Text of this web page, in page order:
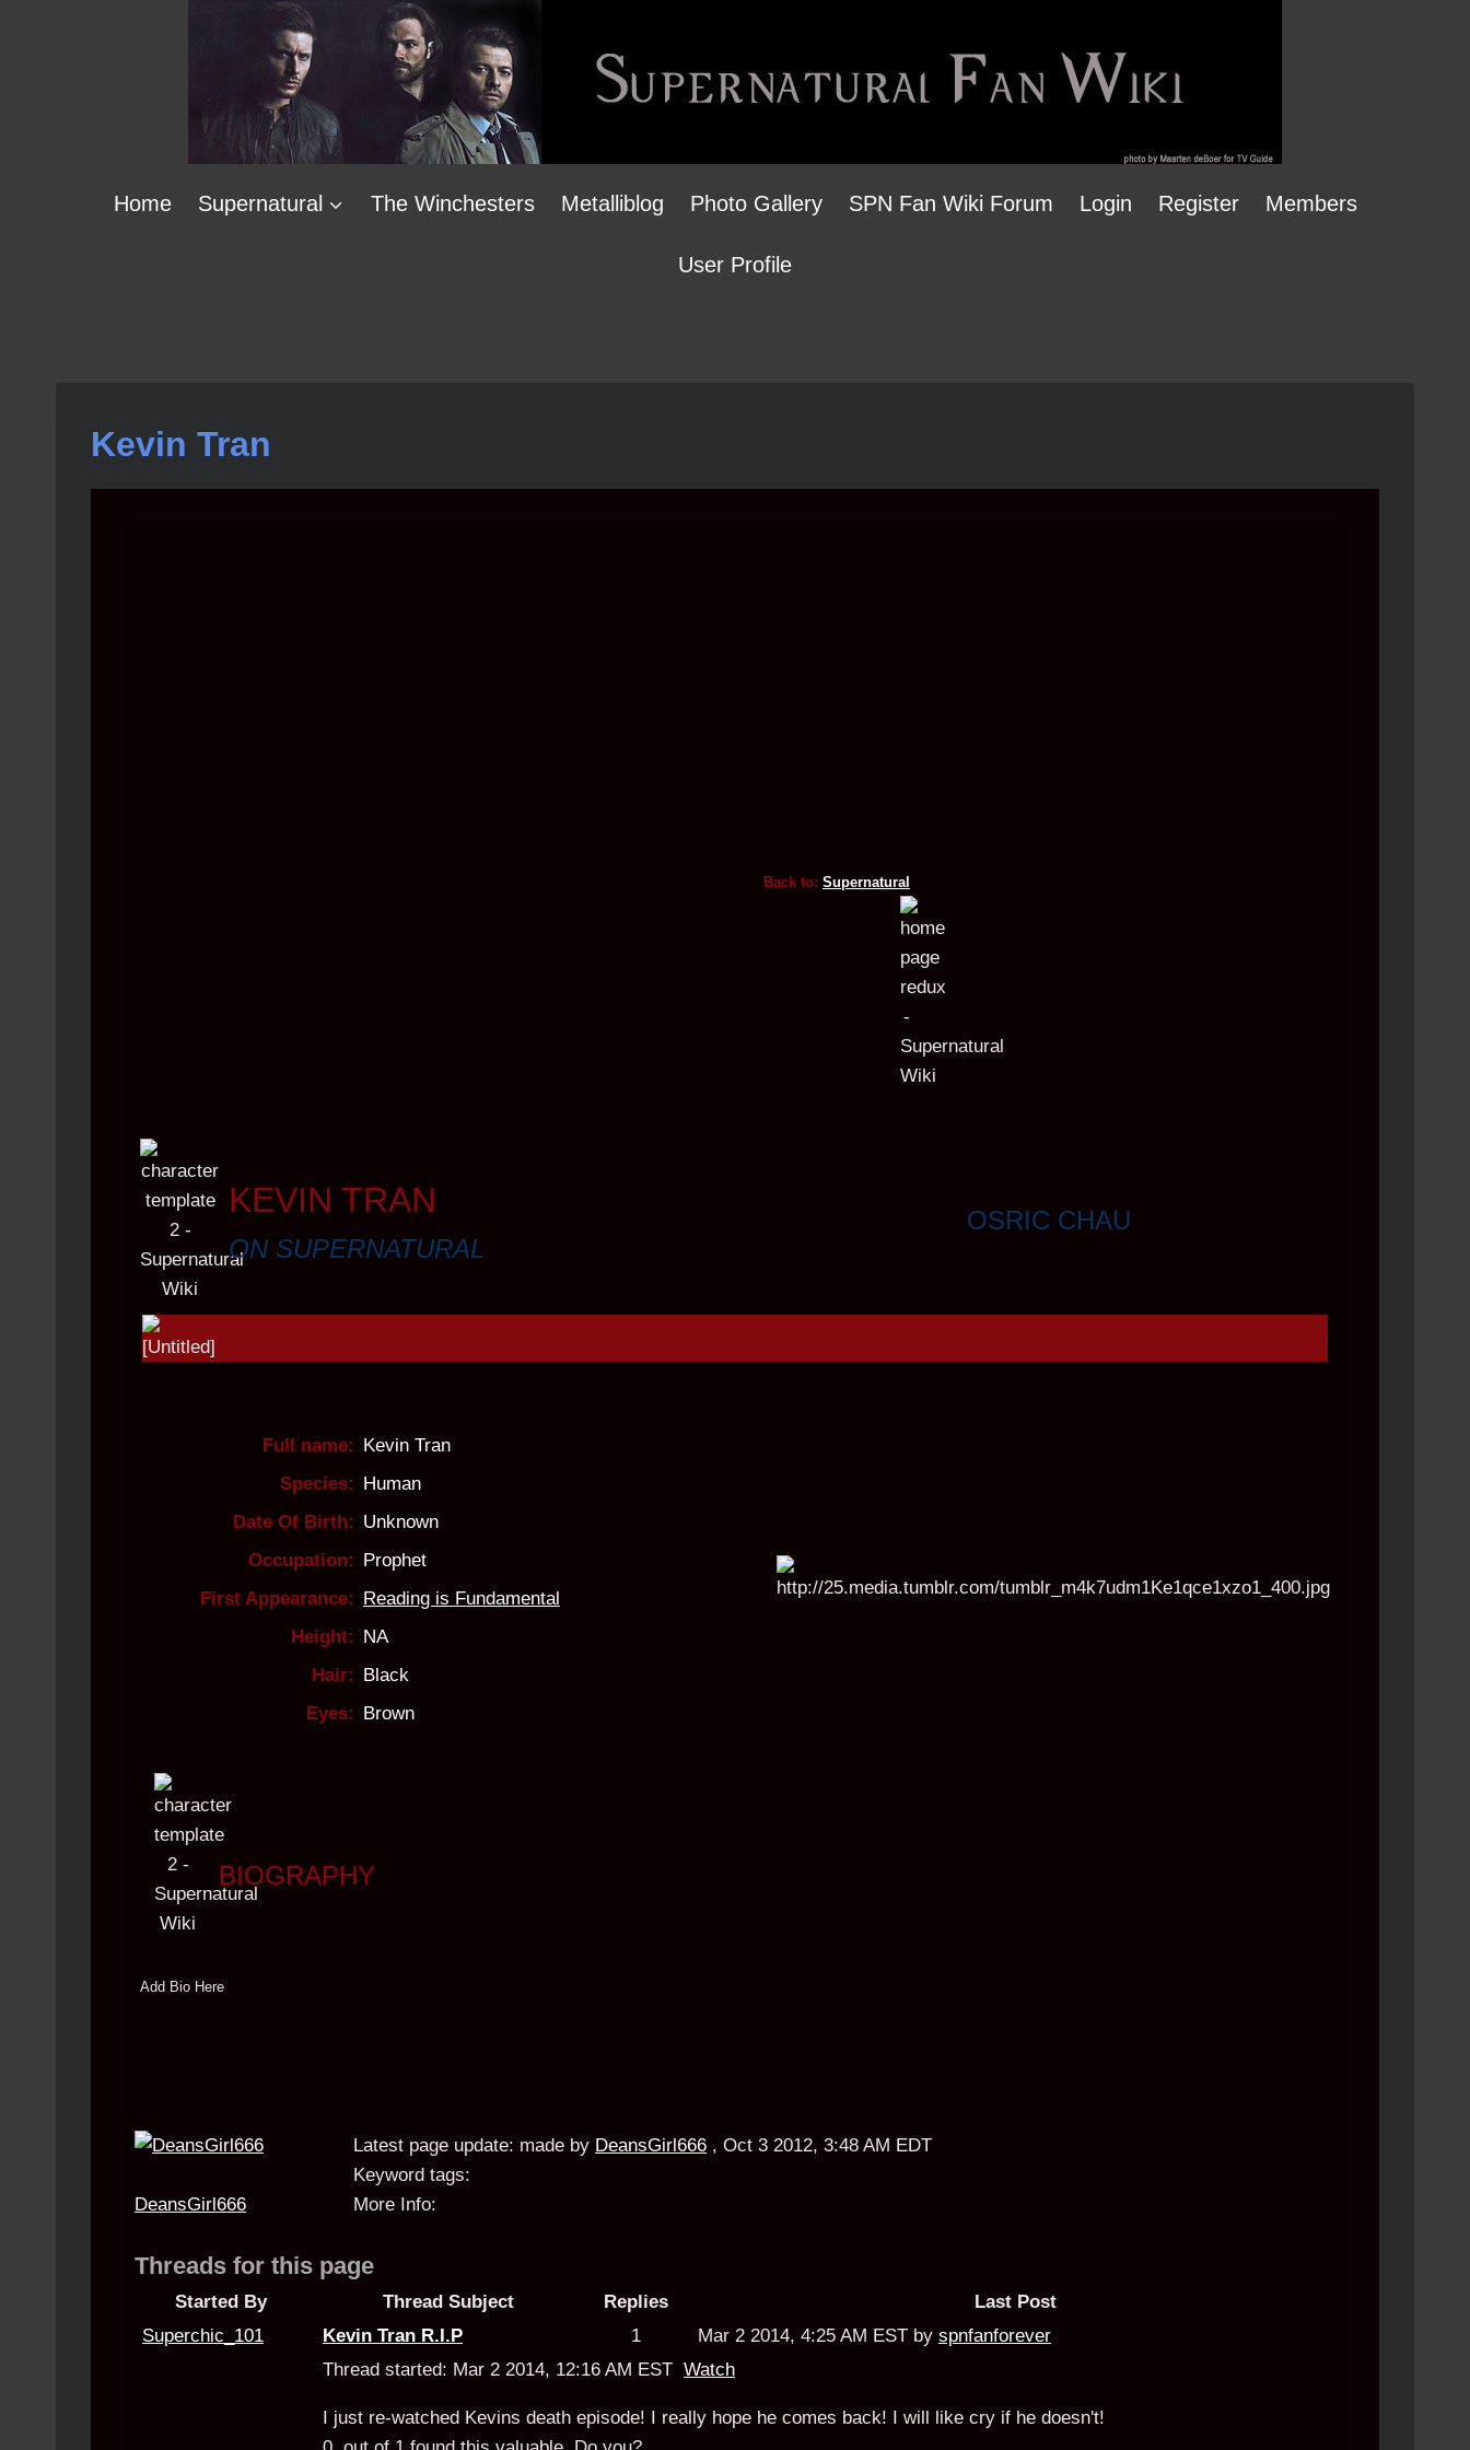
Home Supernatural The Winchesters Metalliblog Photo Gallery SPN Fan Wiki Forum Login Register Members
User Profile
Kevin Tran
Back to: Supernatural
KEVIN TRAN
ON SUPERNATURAL
OSRIC CHAU
Full name: Kevin Tran
Species: Human
Date Of Birth: Unknown
Occupation: Prophet
First Appearance: Reading is Fundamental
Height: NA
Hair: Black
Eyes: Brown
.
BIOGRAPHY
Add Bio Here
DeansGirl666
Latest page update: made by DeansGirl666 , Oct 3 2012, 3:48 AM EDT
Keyword tags:
More Info:
Threads for this page
Started By Thread Subject Replies
Last Post
Superchic_101
Kevin Tran R.I.P 1 Mar 2 2014, 4:25 AM EST by spnfanforever
Thread started: Mar 2 2014, 12:16 AM EST Watch
I just re-watched Kevins death episode! I really hope he comes back! I will like cry if he doesn't!